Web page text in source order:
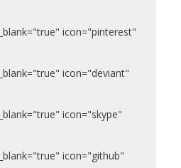
icon="pinterest"
icon="deviant"
icon="skype"
icon="github"